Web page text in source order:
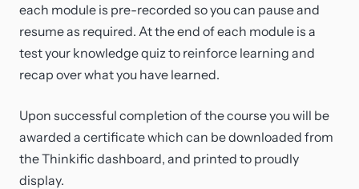
each module is pre-recorded so you can pause and
resume as required. At the end of each module is a
test your knowledge quiz to reinforce learning and
recap over what you have learned.
Upon successful completion of the course you will be
awarded a certificate which can be downloaded from
the Thinkific dashboard, and printed to proudly
display.